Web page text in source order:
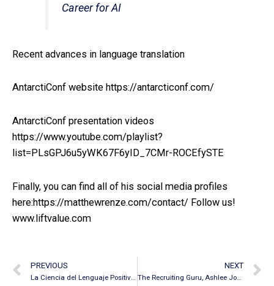
Career for AI
Recent advances in language translation
AntarctiConf website https://antarcticonf.com/
AntarctiConf presentation videos
https://www.youtube.com/playlist?
list=PLsGPJ6u5yWK67F6yID_7CMr-ROCEfySTE
Finally, you can find all of his social media profiles
here:https://matthewrenze.com/contact/ Follow us!
www.liftvalue.com
PREVIOUS
La Ciencia del Lenguaje Positivo – Primera Parte
NEXT
The Recruiting Guru, Ashlee Jones